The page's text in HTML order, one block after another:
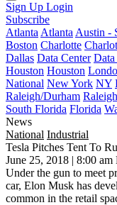
Sign Up Login
Subscribe
Atlanta Atlanta Austin -
Boston Charlotte
Dallas Data Center Data
Houston Houston
National New York NY
Raleigh/Durham
South Florida Florida
News
National Industrial
Tesla Pitches Tent To
June 25, 2018 | 8:00 am
Under the gun to meet
car, Elon Musk has
common in the retail